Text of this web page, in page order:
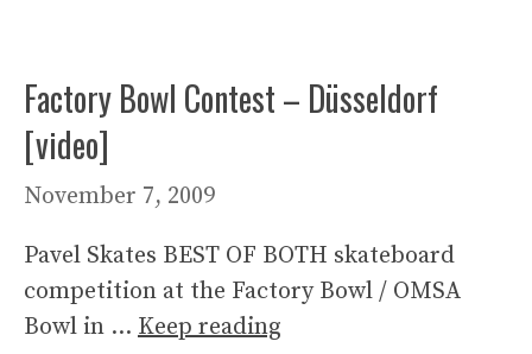
Factory Bowl Contest – Düsseldorf
[video]
November 7, 2009
Pavel Skates BEST OF BOTH skateboard
competition at the Factory Bowl / OMSA
Bowl in … Keep reading